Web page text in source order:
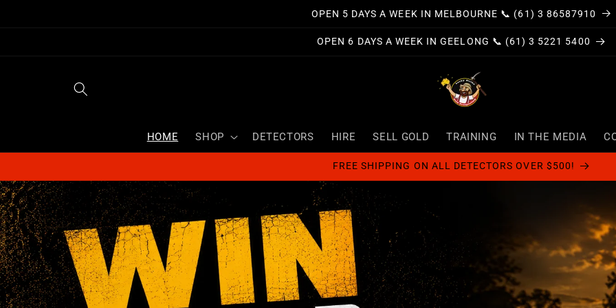
OPEN 5 DAYS A WEEK IN MELBOURNE 📞 (61) 3 86587910
OPEN 6 DAYS A WEEK IN GEELONG 📞 (61) 3 5221 5400
HOME SHOP DETECTORS HIRE SELL GOLD TRAINING IN THE MEDIA
FREE SHIPPING ON ALL DETECTORS OVER $500!